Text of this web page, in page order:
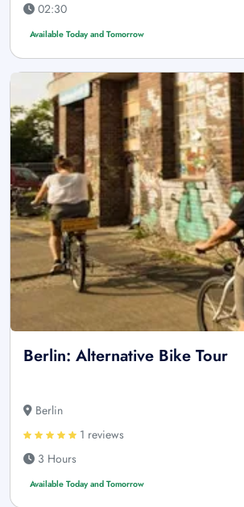
02:30
Available Today and Tomorrow
Berlin: Alternative Bike Tour
Berlin
1 reviews
3 Hours
Available Today and Tomorrow